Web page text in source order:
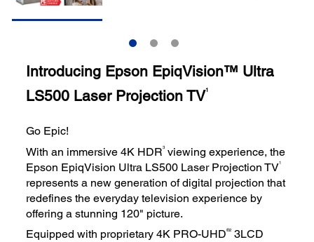
Introducing Epson EpiqVision™ Ultra
LS500 Laser Projection TV1
Go Epic!
With an immersive 4K HDR3 viewing experience, the
Epson EpiqVision Ultra LS500 Laser Projection TV1
represents a new generation of digital projection that
redefines the everyday television experience by
offering a stunning 120" picture.
Equipped with proprietary 4K PRO-UHD®2 3LCD